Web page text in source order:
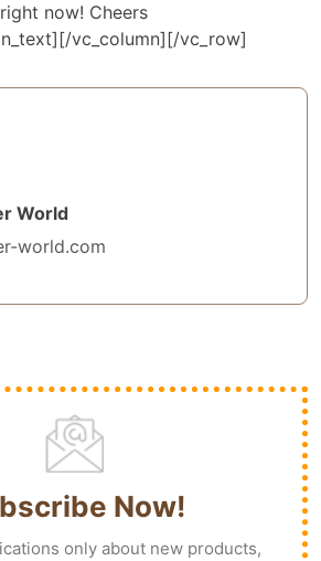
now! Cheers
vc_column][/vc_row]
World
world.com
Now!
only about new products,